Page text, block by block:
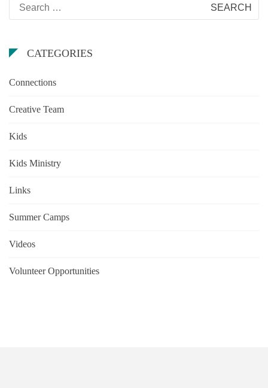
for:
CATEGORIES
Connections
Creative Team
Kids
Kids Ministry
Links
Summer Camps
Videos
Volunteer Opportunities